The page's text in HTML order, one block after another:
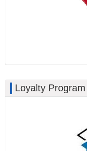
Loyalty Program